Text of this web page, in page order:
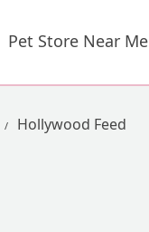
Pet Store Near Me
Hollywood Feed